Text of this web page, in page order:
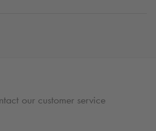
our customer service